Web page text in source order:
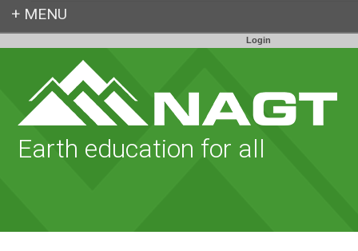
Login
Earth education for all